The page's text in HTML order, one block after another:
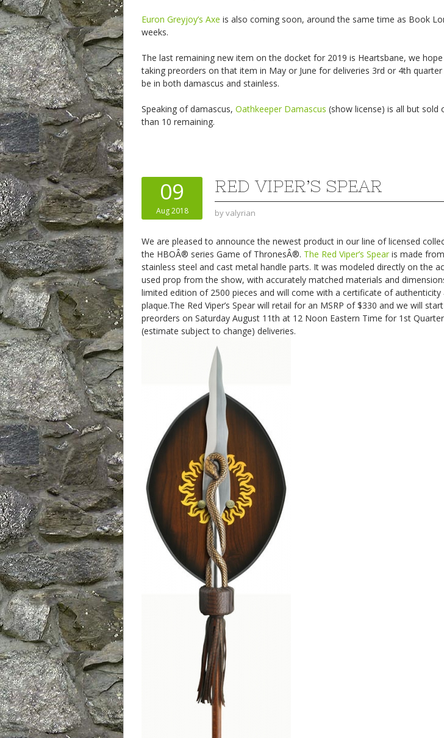
Euron Greyjoy’s Axe is also coming soon, around the same time as Book
weeks.
The last remaining new item on the docket for 2019 is Heartsbane, we
taking preorders on that item in May or June for deliveries 3rd or 4th quarter
be in both damascus and stainless.
Speaking of damascus, Oathkeeper Damascus (show license) is all but sold
than 10 remaining.
09
Aug 2018
RED VIPER’S SPEAR
byvalyrian
We are pleased to announce the newest product in our line of licensed
the HBOÂ® series Game of ThronesÂ®. The Red Viper’s Spear is made
stainless steel and cast metal handle parts. It was modeled directly on the
used prop from the show, with accurately matched materials and
limited edition of 2500 pieces and will come with a certificate of authenticity
plaque.The Red Viper’s Spear will retail for an MSRP of $330 and we will
preorders on Saturday August 11th at 12 Noon Eastern Time for 1st
(estimate subject to change) deliveries.